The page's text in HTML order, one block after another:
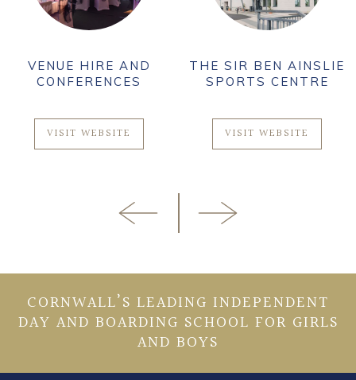
VENUE HIRE AND
CONFERENCES
VISIT WEBSITE
THE SIR BEN AINSLIE
SPORTS CENTRE
VISIT WEBSITE
CORNWALL’S LEADING INDEPENDENT
DAY AND BOARDING SCHOOL FOR GIRLS
AND BOYS